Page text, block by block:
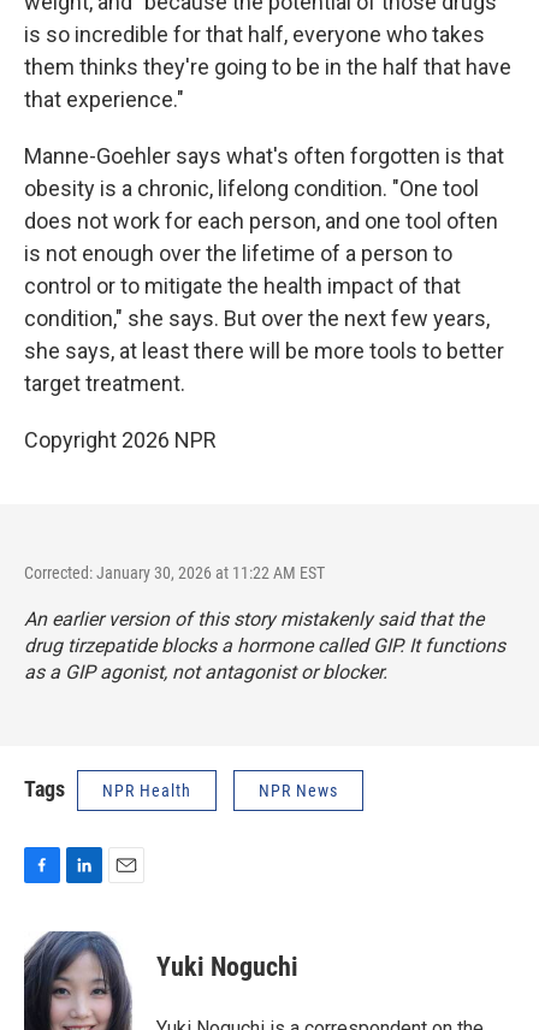
is so incredible for that half, everyone who takes
them thinks they're going to be in the half that have
that experience."
Manne-Goehler says what's often forgotten is that
obesity is a chronic, lifelong condition. "One tool
does not work for each person, and one tool often
is not enough over the lifetime of a person to
control or to mitigate the health impact of that
condition," she says. But over the next few years,
she says, at least there will be more tools to better
target treatment.
Copyright 2026 NPR
Corrected: January 30, 2026 at 11:22 AM EST
An earlier version of this story mistakenly said that the
drug tirzepatide blocks a hormone called GIP. It functions
as a GIP agonist, not antagonist or blocker.
Tags NPR Health NPR News
e
b
n
k
e
d
I
a
i
l
Yuki Noguchi